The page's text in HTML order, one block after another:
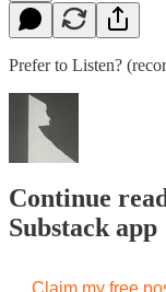
Prefer to Listen?
Continue
Substack app